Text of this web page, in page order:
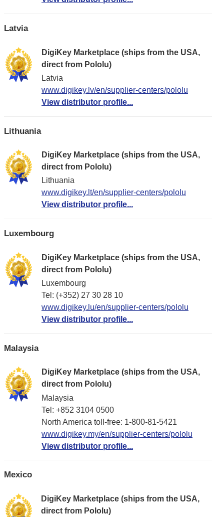
Latvia
DigiKey Marketplace (ships from the USA,
direct from Pololu)
Latvia
www.digikey.lv/en/supplier-centers/pololu
View distributor profile...
Lithuania
DigiKey Marketplace (ships from the USA,
direct from Pololu)
Lithuania
www.digikey.lt/en/supplier-centers/pololu
View distributor profile...
Luxembourg
DigiKey Marketplace (ships from the USA,
direct from Pololu)
Luxembourg
Tel: (+352) 27 30 28 10
www.digikey.lu/en/supplier-centers/pololu
View distributor profile...
Malaysia
DigiKey Marketplace (ships from the USA,
direct from Pololu)
Malaysia
Tel: +852 3104 0500
North America toll-free: 1-800-81-5421
www.digikey.my/en/supplier-centers/pololu
View distributor profile...
Mexico
DigiKey Marketplace (ships from the USA,
direct from Pololu)